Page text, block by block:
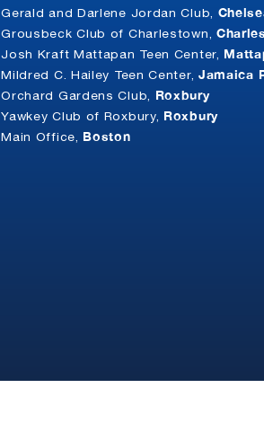
Gerald and Darlene Jordan Club,
Grousbeck Club of Charlestown,
Josh Kraft Mattapan Teen Center,
Mildred C. Hailey Teen Center, Jamaica
Orchard Gardens Club, Roxbury
Yawkey Club of Roxbury, Roxbury
Main Office, Boston